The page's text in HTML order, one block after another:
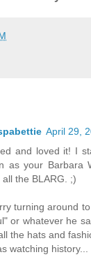
April 29,
and loved it! I
as your Barbara
the BLARG. ;)
turning around
or whatever he
the hats and
watching history...